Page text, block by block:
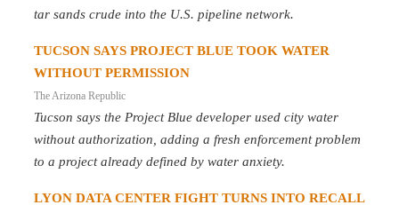
tar sands crude into the U.S. pipeline network.
TUCSON SAYS PROJECT BLUE TOOK WATER
WITHOUT PERMISSION
The Arizona Republic
Tucson says the Project Blue developer used city water
without authorization, adding a fresh enforcement problem
to a project already defined by water anxiety.
LYON DATA CENTER FIGHT TURNS INTO RECALL